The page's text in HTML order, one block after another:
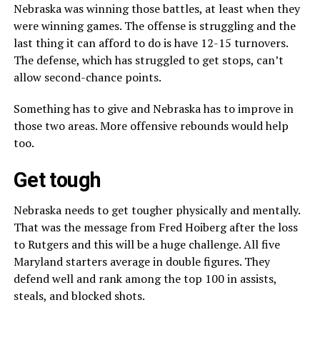
Nebraska was winning those battles, at least when they
were winning games. The offense is struggling and the
last thing it can afford to do is have 12-15 turnovers.
The defense, which has struggled to get stops, can’t
allow second-chance points.
Something has to give and Nebraska has to improve in
those two areas. More offensive rebounds would help
too.
Get tough
Nebraska needs to get tougher physically and mentally.
That was the message from Fred Hoiberg after the loss
to Rutgers and this will be a huge challenge. All five
Maryland starters average in double figures. They
defend well and rank among the top 100 in assists,
steals, and blocked shots.